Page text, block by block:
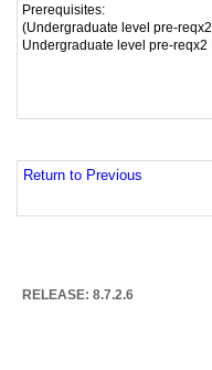
Prerequisites:
(Undergraduate level pre-reqx2
Undergraduate level pre-reqx2
Return to Previous
RELEASE: 8.7.2.6